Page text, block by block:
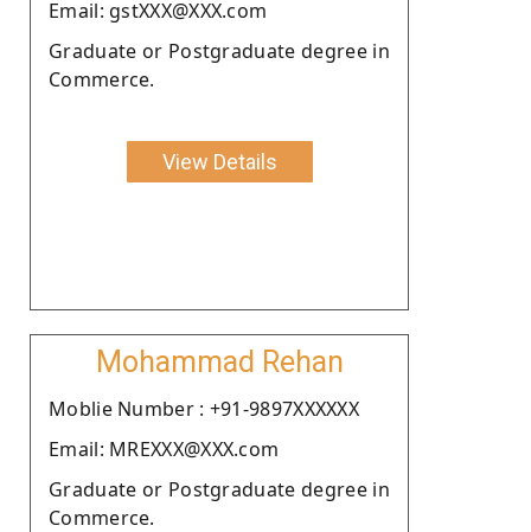
Email: gstXXX@XXX.com
Graduate or Postgraduate degree in
Commerce.
View Details
Mohammad Rehan
Moblie Number : +91-9897XXXXXX
Email: MREXXX@XXX.com
Graduate or Postgraduate degree in
Commerce.